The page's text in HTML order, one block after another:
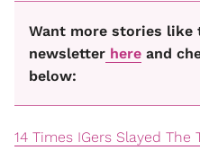
Want more stories like
newsletter here and
below:
14 Times IGers Slayed The